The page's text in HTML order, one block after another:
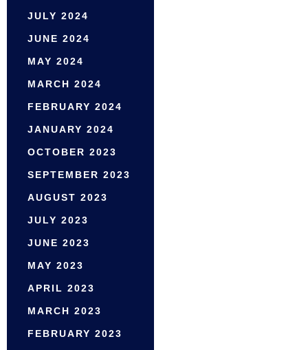
JULY 2024
JUNE 2024
MAY 2024
MARCH 2024
FEBRUARY 2024
JANUARY 2024
OCTOBER 2023
SEPTEMBER 2023
AUGUST 2023
JULY 2023
JUNE 2023
MAY 2023
APRIL 2023
MARCH 2023
FEBRUARY 2023